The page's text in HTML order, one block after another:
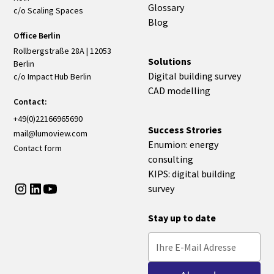
c/o Scaling Spaces
Office Berlin
Rollbergstraße 28A | 12053
Berlin
c/o Impact Hub Berlin
Contact:
+49(0)22166965690
mail@lumoview.com
Contact form
Glossary
Blog
Solutions
Digital building survey
CAD modelling
Success Strories
Enumion: energy
consulting
KIPS: digital building
survey
Stay up to date